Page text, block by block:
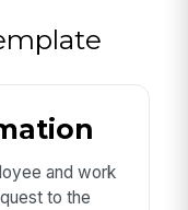
and work
to the